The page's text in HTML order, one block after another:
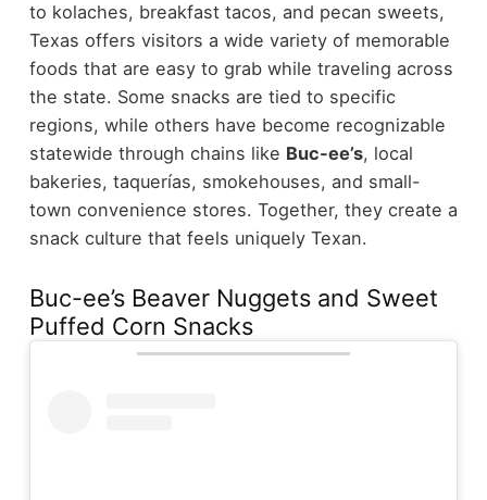
to kolaches, breakfast tacos, and pecan sweets,
Texas offers visitors a wide variety of memorable
foods that are easy to grab while traveling across
the state. Some snacks are tied to specific
regions, while others have become recognizable
statewide through chains like Buc-ee’s, local
bakeries, taquerías, smokehouses, and small-
town convenience stores. Together, they create a
snack culture that feels uniquely Texan.
Buc-ee’s Beaver Nuggets and Sweet
Puffed Corn Snacks